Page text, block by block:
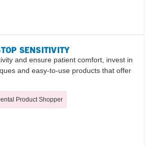
SENSITIVITY
and ensure patient comfort, invest in
and easy-to-use products that offer
Product Shopper